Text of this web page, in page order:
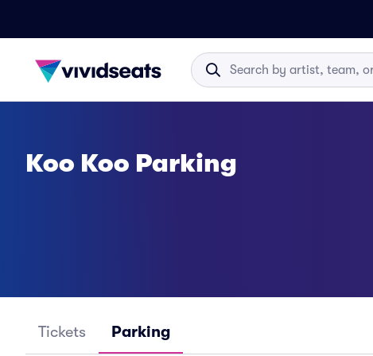
Koo Koo Parking
Tickets Parking